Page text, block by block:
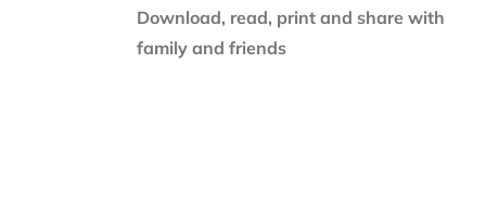
Download, read, print and share with
family and friends